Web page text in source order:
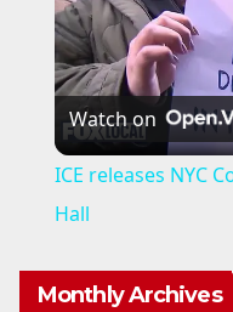
Watch on
ICE releases NYC
Hall
Monthly Archives